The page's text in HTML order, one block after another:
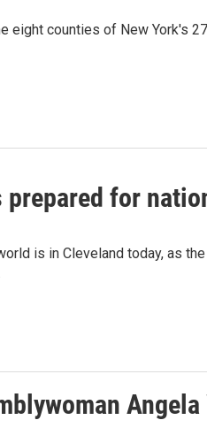
eight counties of New York's
prepared for
is in Cleveland today, as